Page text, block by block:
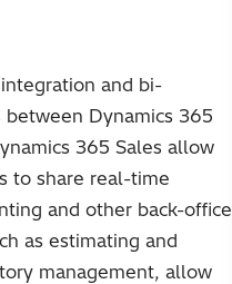
and bi-
Dynamics 365
365 Sales allow
to share real-time
and other back-office
as estimating and
management, allow